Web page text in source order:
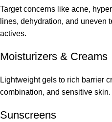
Target concerns like acne,
lines, dehydration, and uneven
actives.
Moisturizers & Creams
Lightweight gels to rich barrier
combination, and sensitive skin.
Sunscreens